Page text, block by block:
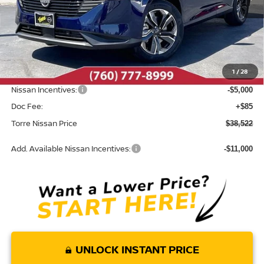
1 /28
Less
MSRP: $45,820
Dealer Discount -$2,383
INTERNET PRICE $43,437
Nissan Incentives: -$5,000
Doc Fee: +$85
Torre Nissan Price $38,522
Add. Available Nissan Incentives: -$11,000
UNLOCK INSTANT PRICE